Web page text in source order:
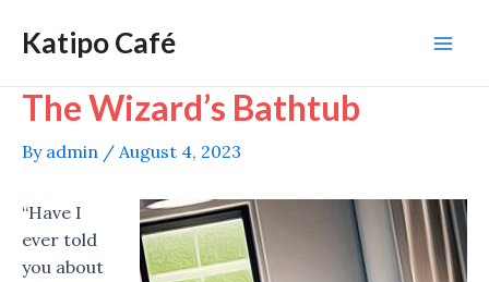
Katipo Café
The Wizard’s Bathtub
By admin / August 4, 2023
“Have I
ever told
you about